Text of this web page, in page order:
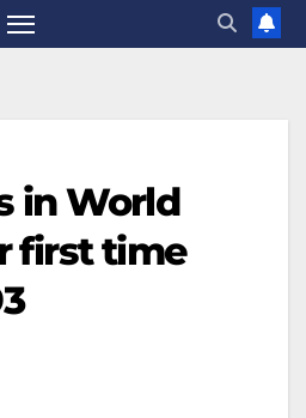
in World
first time